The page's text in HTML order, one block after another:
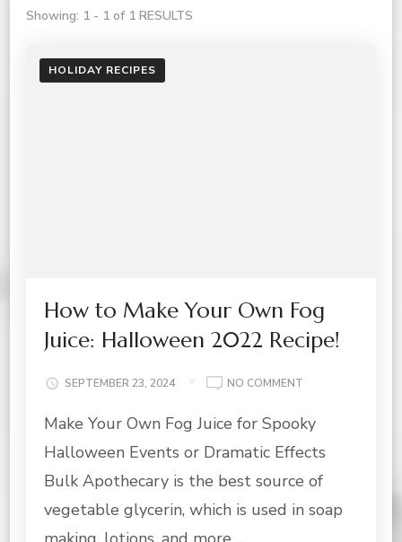
Showing: 1 - 1 of 1 RESULTS
HOLIDAY RECIPES
How to Make Your Own Fog
Juice: Halloween 2022 Recipe!
SEPTEMBER 23, 2024 NO COMMENT
TO
YOUR
OWN
JUICE:
Make Your Own Fog Juice for Spooky
Halloween Events or Dramatic Effects
Bulk Apothecary is the best source of
vegetable glycerin, which is used in soap